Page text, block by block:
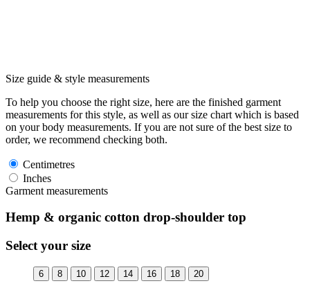
Size guide & style measurements
To help you choose the right size, here are the finished garment
measurements for this style, as well as our size chart which is based
on your body measurements. If you are not sure of the best size to
order, we recommend checking both.
Centimetres
Inches
Garment measurements
Hemp & organic cotton drop-shoulder top
Select your size
6 8 10 12 14 16 18 20